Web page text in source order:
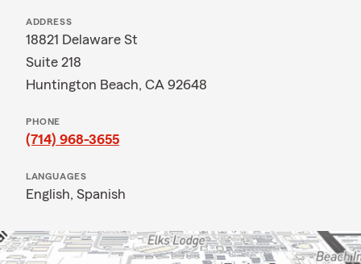
ADDRESS
18821 Delaware St
Suite 218
Huntington Beach, CA 92648
PHONE
(714) 968-3655
LANGUAGES
English, Spanish